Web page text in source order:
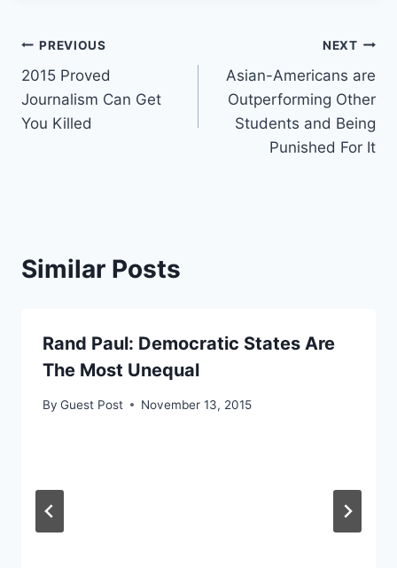
Post
navigation
PREVIOUS
2015 Proved
Journalism Can Get
You Killed
NEXT
Asian-Americans are
Outperforming Other
Students and Being
Punished For It
Similar Posts
Rand Paul: Democratic States Are
The Most Unequal
By Guest Post November 13, 2015